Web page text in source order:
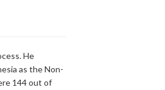
He
as the Non-
144 out of